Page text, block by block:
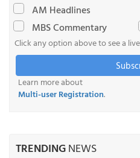
AM Headlines
MBS Commentary
Click any option above to see a
Learn more about
Multi-user Registration.
TRENDINGNEWS